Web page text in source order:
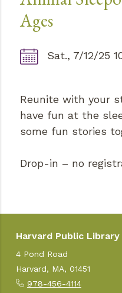
Ages
Sat., 7/12/25
Reunite with your
have fun at the
some fun stories
Drop-in – no
Harvard Public Library
4 Pond Road
Harvard, MA, 01451
978-456-4114